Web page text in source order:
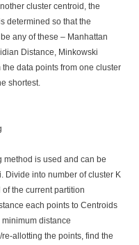
cluster centroid, the
determined so that the
any of these – Manhattan
Distance, Minkowski
the data points from one cluster
shortest.
method is used and can be
Divide into number of cluster K
the current partition
each points to Centroids
distance
allotting the points, find the